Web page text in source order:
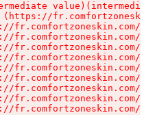
fr.comfortzoneskin.com/
fr.comfortzoneskin.com/
fr.comfortzoneskin.com/
fr.comfortzoneskin.com/
fr.comfortzoneskin.com/
fr.comfortzoneskin.com/
fr.comfortzoneskin.com/
fr.comfortzoneskin.com/
fr.comfortzoneskin.com/